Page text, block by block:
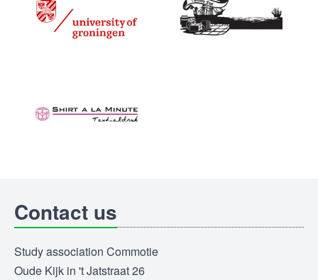
Contact us
Study association Commotie
Oude Kijk in 't Jatstraat 26